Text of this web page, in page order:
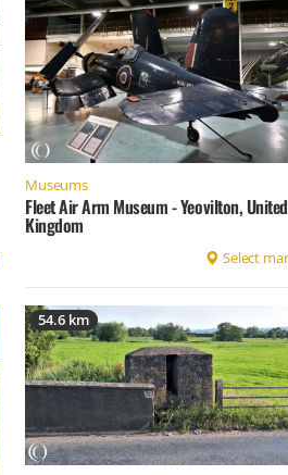
Museums
Fleet Air Arm Museum - Yeovilton, United
Kingdom
Select
54.6 km